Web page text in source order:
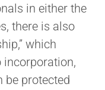
in either the
there is also
which
be protected